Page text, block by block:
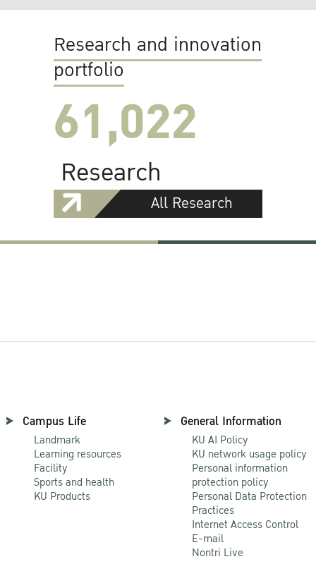
Research and innovation
portfolio
61,022
Research
All Research
Campus Life
Landmark
Learning resources
Facility
Sports and health
KU Products
General Information
KU AI Policy
KU network usage policy
Personal information
protection policy
Personal Data Protection
Practices
Internet Access Control
E-mail
Nontri Live